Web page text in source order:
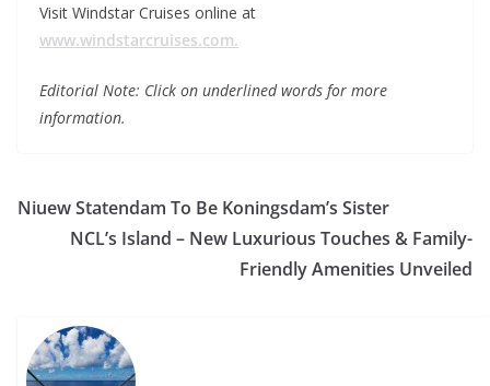
Visit Windstar Cruises online at
www.windstarcruises.com.
Editorial Note: Click on underlined words for more
information.
Niuew Statendam To Be Koningsdam’s Sister
NCL’s Island – New Luxurious Touches & Family-
Friendly Amenities Unveiled